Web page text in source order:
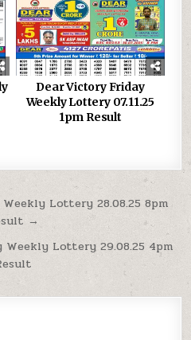
Dear Victory Friday
Weekly Lottery 07.11.25
1pm Result
Lottery 28.08.25 8pm
→
Weekly Lottery 29.08.25 4pm